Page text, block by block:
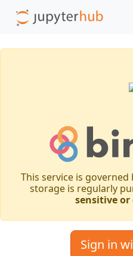
This service is governed
storage is regularly
sensitive
Sign in